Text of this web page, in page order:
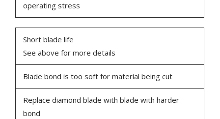
operating stress
Short blade life
See above for more details
Blade bond is too soft for material being cut
Replace diamond blade with blade with harder
bond